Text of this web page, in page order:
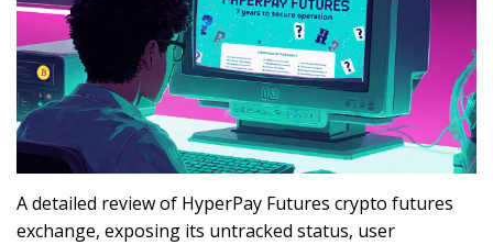
A detailed review of HyperPay Futures crypto futures
exchange, exposing its untracked status, user